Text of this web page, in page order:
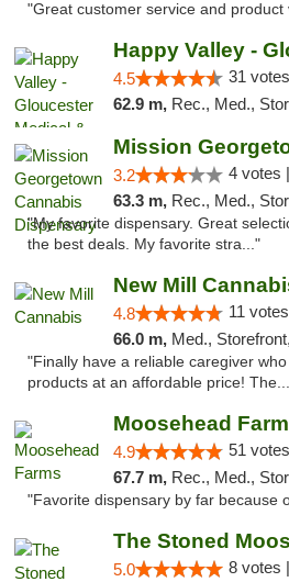
"Great customer service and product
4.5 31
62.9 m, Rec., Med.,
3.2 4 votes |
63.3 m, Rec., Med.,
"My favorite dispensary. Great
the best deals. My favorite stra..."
New Mill
4.8 11
66.0 m, Med., Storefront,
"Finally have a reliable caregiver
products at an affordable price!
Moosehead
4.9 51
67.7 m, Rec., Med.,
"Favorite dispensary by far because
The Stoned
5.0 8 votes |